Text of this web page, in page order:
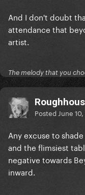
And I don't doubt
attendance that
artist.
The melody that you
Posted June
Any excuse to
and the flimsiest
negative towards
inward.